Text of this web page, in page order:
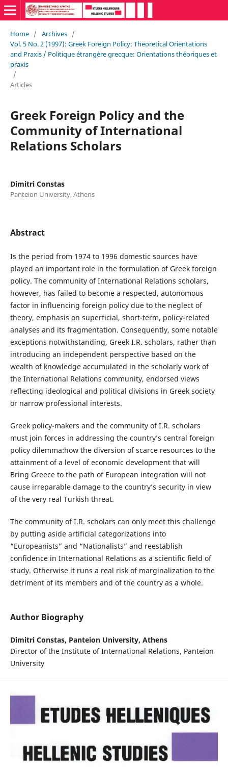
Home / Archives /
Vol. 5 No. 2 (1997): Greek Foreign Policy: Theoretical Orientations
and Praxis / Politique étrangère grecque: Orientations théoriques et
praxis
/
Articles
Greek Foreign Policy and the
Community of International
Relations Scholars
Dimitri Constas
Panteion University, Athens
Abstract
Is the period from 1974 to 1996 domestic sources have
played an important role in the formulation of Greek foreign
policy. The community of International Relations scholars,
however, has failed to become a respected, autonomous
factor in influencing foreign policy due to the neglect of
theory, emphasis on superficial, short-term, policy-related
analyses and its fragmentation. Consequently, some notable
exceptions notwithstanding, Greek I.R. scholars, rather than
introducing an independent perspective based on the
wealth of knowledge accumulated in the scholarly work of
the International Relations community, endorsed views
reflecting ideological and political divisions in Greek society
or narrow professional interests.
Greek policy-makers and the community of I.R. scholars
must join forces in addressing the country’s central foreign
policy dilemma:how the diversion of scarce resources to the
attainment of a level of economic development that will
Bring Greece to the path of European integration will not
cause irreparable damage to the country’s security in view
of the very real Turkish threat.
The community of I.R. scholars can only meet this challenge
by putting aside artificial categorizations into
“Europeanists” and “Nationalists” and reestablish
confidence in International Relations as a scientific field of
study. Otherwise it runs a real risk of marginalization to the
detriment of its members and of the country as a whole.
Author Biography
Dimitri Constas, Panteion University, Athens
Director of the Institute of International Relations, Panteion
University